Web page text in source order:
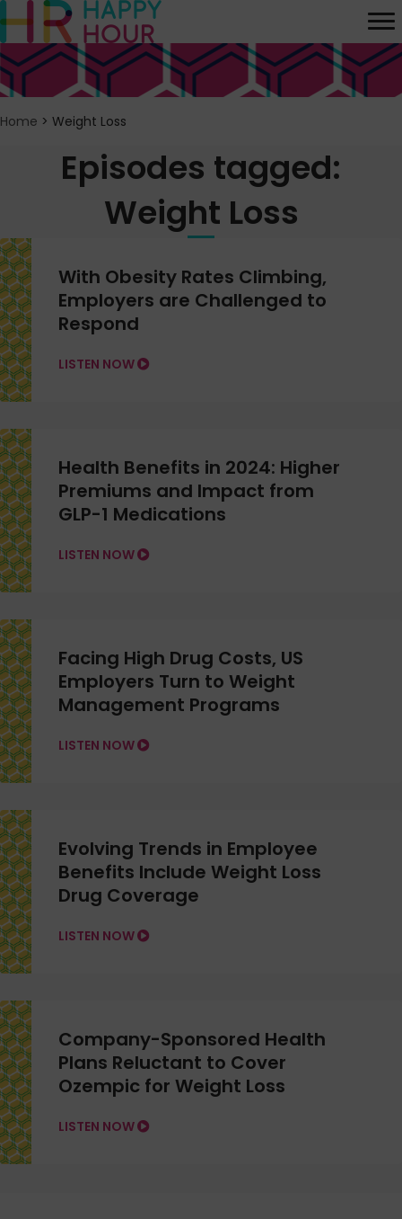
Home > Weight Loss
Episodes tagged:
Weight Loss
With Obesity Rates Climbing,
Employers are Challenged to
Respond
LISTEN NOW
Health Benefits in 2024: Higher
Premiums and Impact from
GLP-1 Medications
LISTEN NOW
Facing High Drug Costs, US
Employers Turn to Weight
Management Programs
LISTEN NOW
Evolving Trends in Employee
Benefits Include Weight Loss
Drug Coverage
LISTEN NOW
Company-Sponsored Health
Plans Reluctant to Cover
Ozempic for Weight Loss
LISTEN NOW